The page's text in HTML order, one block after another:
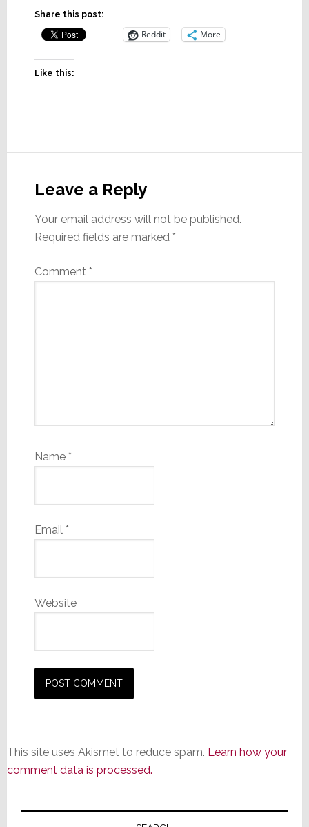
Share this post:
Reddit More
Like this:
Interactions
Leave a Reply
Your email address will not be published.
Required fields are marked *
Comment *
Name *
Email *
Website
This site uses Akismet to reduce spam. Learn how your
comment data is processed.
Primary